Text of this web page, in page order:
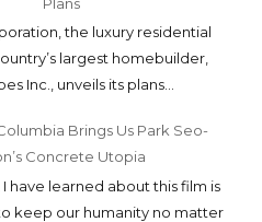
the luxury residential
largest homebuilder,
Inc., unveils its plans...
Brings Us Park Seo-
Concrete Utopia
have learned about this film is
keep our humanity no matter